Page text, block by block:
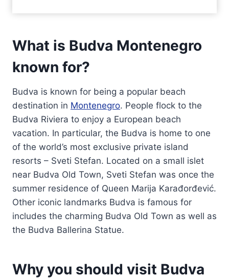
What is Budva Montenegro
known for?
Budva is known for being a popular beach
destination in Montenegro. People flock to the
Budva Riviera to enjoy a European beach
vacation. In particular, the Budva is home to one
of the world’s most exclusive private island
resorts – Sveti Stefan. Located on a small islet
near Budva Old Town, Sveti Stefan was once the
summer residence of Queen Marija Karađorđević.
Other iconic landmarks Budva is famous for
includes the charming Budva Old Town as well as
the Budva Ballerina Statue.
Why you should visit Budva